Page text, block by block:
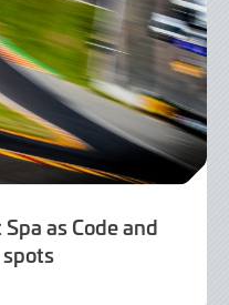
as Code and